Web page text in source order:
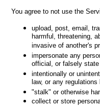
You agree to not use the
upload, post, email,
harmful, threatening,
invasive of another's
impersonate any
official, or falsely
intentionally or
law, or any
"stalk" or otherwise
collect or store